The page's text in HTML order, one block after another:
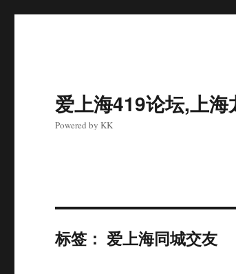
爱上海419论坛,上
Powered by KK
标签：爱上海同城交友